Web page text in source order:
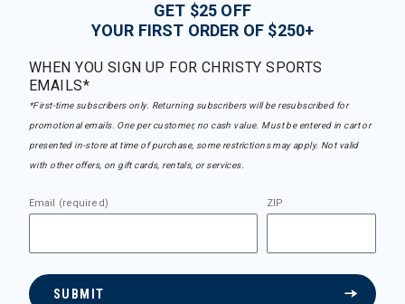
GET $25 OFF
YOUR FIRST ORDER OF $250+
WHEN YOU SIGN UP FOR CHRISTY SPORTS
EMAILS*
*First-time subscribers only. Returning subscribers will be resubscribed for
promotional emails. One per customer, no cash value. Must be entered in cart or
presented in-store at time of purchase, some restrictions may apply. Not valid
with other offers, on gift cards, rentals, or services.
Email (required) ZIP
SUBMIT